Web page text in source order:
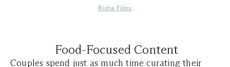
Risha Films
Food-Focused Content
Couples spend just as much time curating their